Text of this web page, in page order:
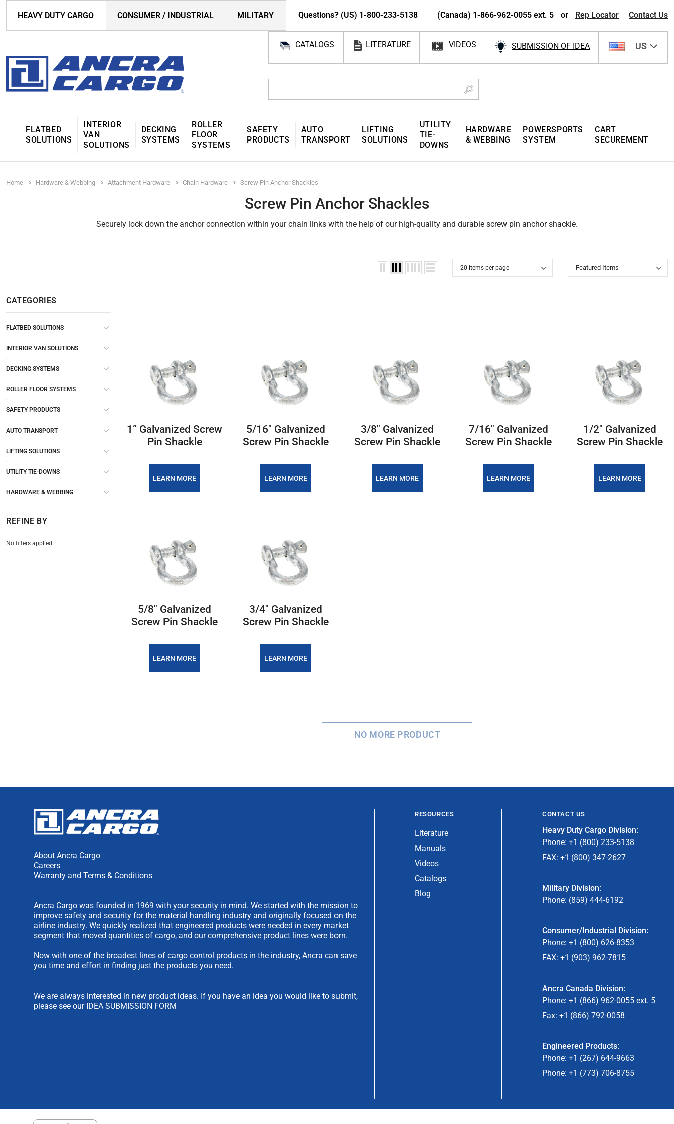
HEAVY DUTY CARGO CONSUMER / INDUSTRIAL MILITARY Questions? (US) 1-800-233-5138 (Canada) 1-866-962-0055 ext. 5 or Rep Locator Contact Us
CATALOGS LITERATURE VIDEOS SUBMISSION OF IDEA US
FLATBED
SOLUTIONS
INTERIOR
VAN
SOLUTIONS
DECKING
SYSTEMS
ROLLER
FLOOR
SYSTEMS
SAFETY
PRODUCTS
AUTO
TRANSPORT
LIFTING
SOLUTIONS
UTILITY
TIE-
DOWNS
HARDWARE
& WEBBING
POWERSPORTS
SYSTEM
CART
SECUREMENT
Home Hardware & Webbing Attachment Hardware Chain Hardware Screw Pin Anchor Shackles
Screw Pin Anchor Shackles
Securely lock down the anchor connection within your chain links with the help of our high-quality and durable screw pin anchor shackle.
CATEGORIES
FLATBED SOLUTIONS
INTERIOR VAN SOLUTIONS
DECKING SYSTEMS
ROLLER FLOOR SYSTEMS
SAFETY PRODUCTS
AUTO TRANSPORT
LIFTING SOLUTIONS
UTILITY TIE-DOWNS
HARDWARE & WEBBING
REFINE BY
No filters applied
1” Galvanized Screw
Pin Shackle
LEARN MORE
5/16″ Galvanized
Screw Pin Shackle
LEARN MORE
3/8″ Galvanized
Screw Pin Shackle
LEARN MORE
7/16″ Galvanized
Screw Pin Shackle
LEARN MORE
1/2″ Galvanized
Screw Pin Shackle
LEARN MORE
5/8″ Galvanized
Screw Pin Shackle
LEARN MORE
3/4″ Galvanized
Screw Pin Shackle
LEARN MORE
NO MORE PRODUCT
About Ancra Cargo
Careers
Warranty and Terms & Conditions
Ancra Cargo was founded in 1969 with your security in mind. We started with the mission to
improve safety and security for the material handling industry and originally focused on the
airline industry. We quickly realized that engineered products were needed in every market
segment that moved quantities of cargo, and our comprehensive product lines were born.
Now with one of the broadest lines of cargo control products in the industry, Ancra can save
you time and effort in finding just the products you need.
We are always interested in new product ideas. If you have an idea you would like to submit,
please see our IDEA SUBMISSION FORM
RESOURCES
Literature
Manuals
Videos
Catalogs
Blog
CONTACT US
Heavy Duty Cargo Division:
Phone: +1 (800) 233-5138
FAX: +1 (800) 347-2627
Military Division:
Phone: (859) 444-6192
Consumer/Industrial Division:
Phone: +1 (800) 626-8353
FAX: +1 (903) 962-7815
Ancra Canada Division:
Phone: +1 (866) 962-0055 ext. 5
Fax: +1 (866) 792-0058
Engineered Products:
Phone: +1 (267) 644-9663
Phone: +1 (773) 706-8755